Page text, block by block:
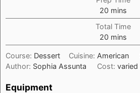
20 minutes
mins
Total Time
20 minutes
mins
Course: Dessert Cuisine: American
Author: Sophia Assunta Cost:varied
Equipment